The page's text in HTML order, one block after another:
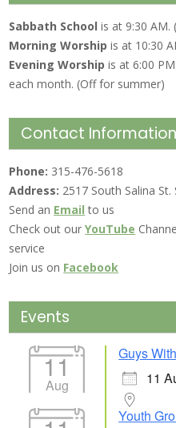
Sabbath Schoolis at 9:30
Morning Worship is at 10:30
Evening Worshipis at 6:00
each month. (Off for summer)
Contact Information
Phone: 315-476-5618
Address: 2517 South Salina
Send an Email to us
Check out ourYouTube
service
Join us on Facebook
Events
11
Aug
Guys
11
Youth